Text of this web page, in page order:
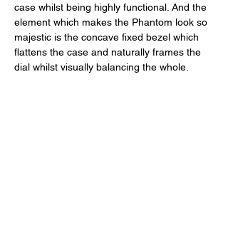
case whilst being highly functional. And the
element which makes the Phantom look so
majestic is the concave fixed bezel which
flattens the case and naturally frames the
dial whilst visually balancing the whole.